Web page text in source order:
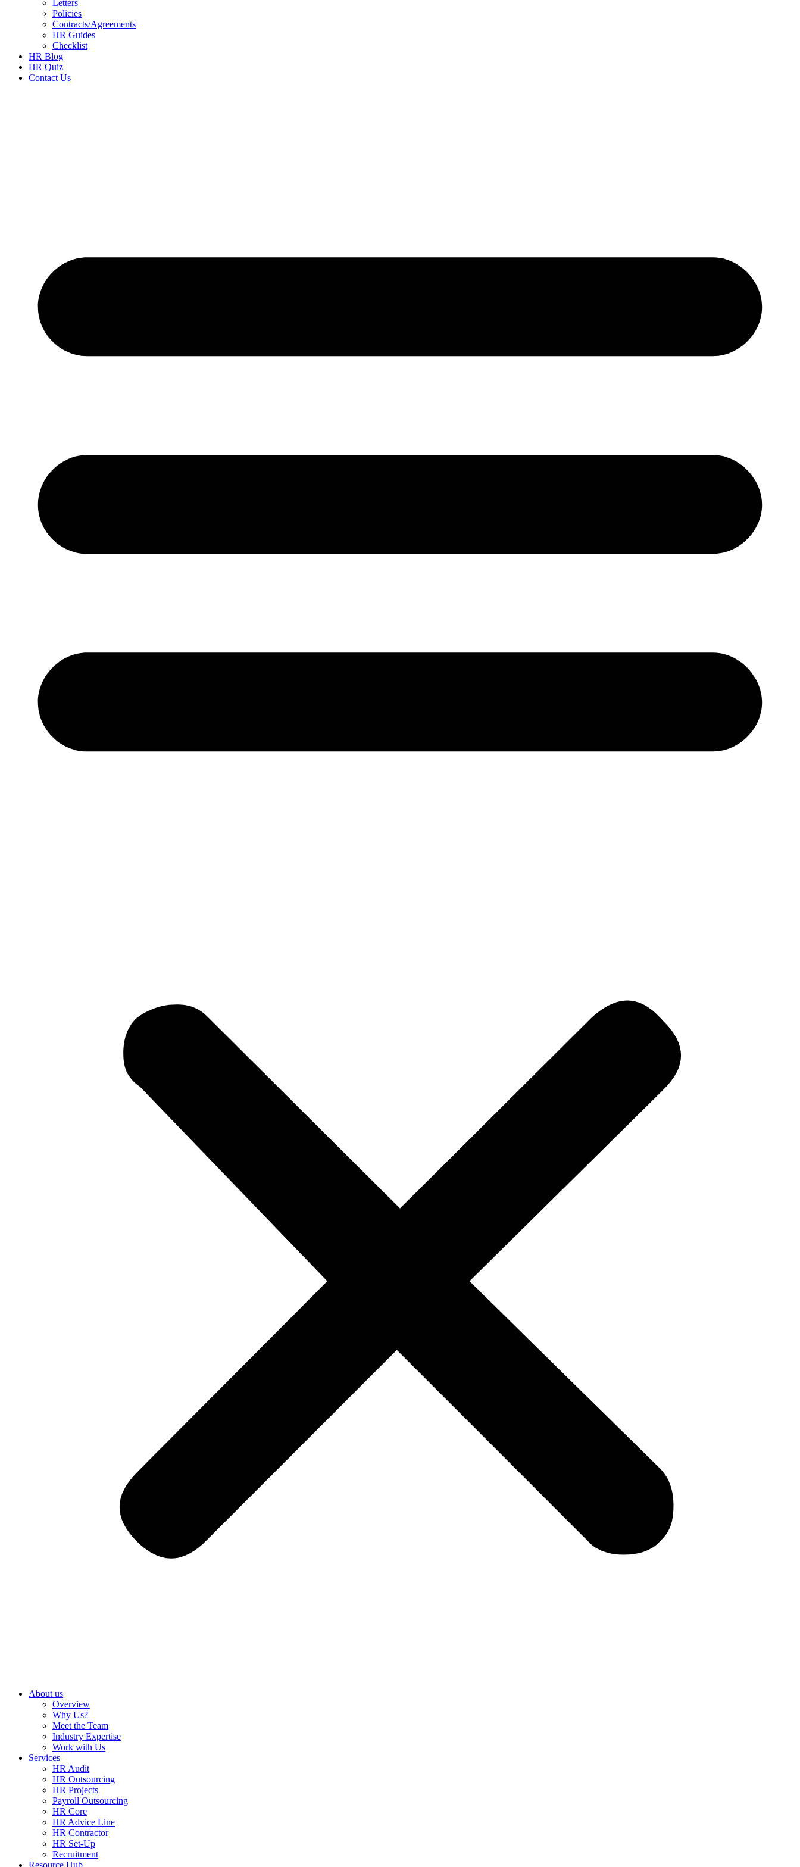
Letters
Policies
Contracts/Agreements
HR Guides
Checklist
HR Blog
HR Quiz
Contact Us
About us
Overview
Why Us?
Meet the Team
Industry Expertise
Work with Us
Services
HR Audit
HR Outsourcing
HR Projects
Payroll Outsourcing
HR Core
HR Advice Line
HR Contractor
HR Set-Up
Recruitment
Resource Hub